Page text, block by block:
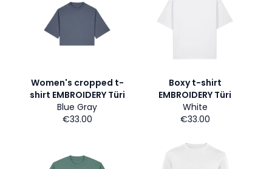
Women's cropped t-
shirt EMBROIDERY Türi
Blue Gray
€33.00
Boxy t-shirt
EMBROIDERY Türi
White
€33.00